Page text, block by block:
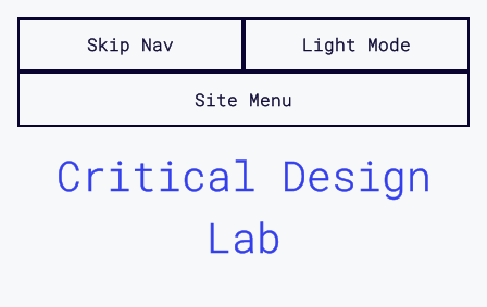
Skip Nav Light Mode
Site Menu
Critical Design
Lab